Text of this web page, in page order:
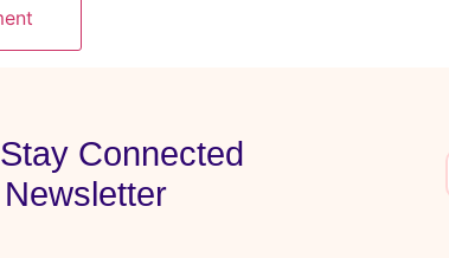
Connected